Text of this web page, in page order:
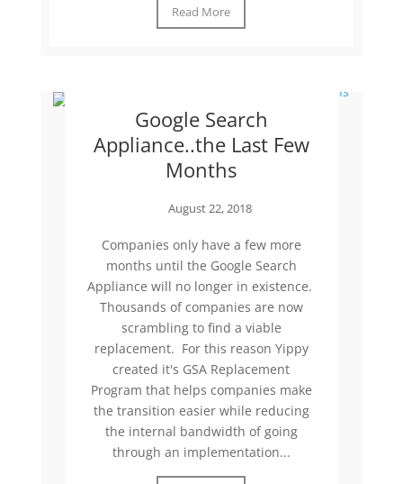
Read More
Google Search
Appliance..the Last Few
Months
August 22, 2018
Companies only have a few more
months until the Google Search
Appliance will no longer in existence.
Thousands of companies are now
scrambling to find a viable
replacement. For this reason Yippy
created it's GSA Replacement
Program that helps companies make
the transition easier while reducing
the internal bandwidth of going
through an implementation...